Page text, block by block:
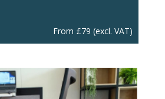
From £79 (excl. VAT)